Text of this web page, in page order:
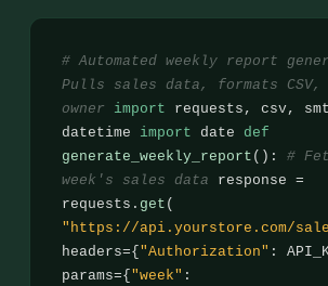
# Automated weekly report
Pulls sales data, formats CSV,
owner
import requests, csv,
datetime import date def
generate_weekly_report (): #
week's sales data response =
requests. get (
"https://api.yourstore.com/
headers={ "Authorization" :
params={ "week" :